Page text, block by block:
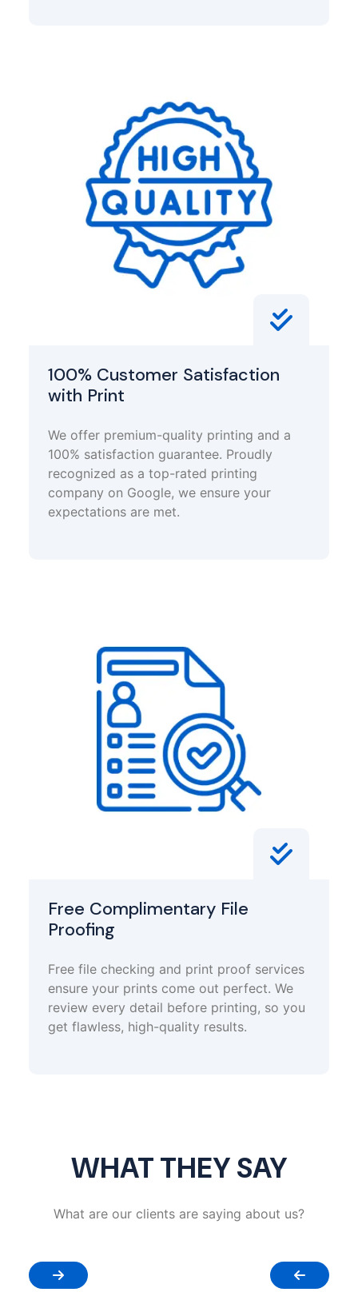
100% Customer Satisfaction
with Print
We offer premium-quality printing and a
100% satisfaction guarantee. Proudly
recognized as a top-rated printing
company on Google, we ensure your
expectations are met.
Free Complimentary File
Proofing
Free file checking and print proof services
ensure your prints come out perfect. We
review every detail before printing, so you
get flawless, high-quality results.
WHAT THEY SAY
What are our clients are saying about us?